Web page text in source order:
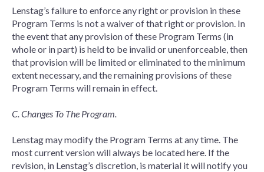
Lenstag’s failure to enforce any right or provision in these
Program Terms is not a waiver of that right or provision. In
the event that any provision of these Program Terms (in
whole or in part) is held to be invalid or unenforceable, then
that provision will be limited or eliminated to the minimum
extent necessary, and the remaining provisions of these
Program Terms will remain in effect.
C. Changes To The Program.
Lenstag may modify the Program Terms at any time. The
most current version will always be located here. If the
revision, in Lenstag’s discretion, is material it will notify you